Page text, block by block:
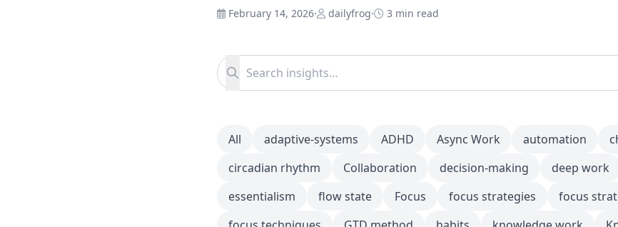
February 14, 2026· dailyfrog· 3 min read
Search for:
Search
All adaptive-systems ADHD Async Work automation
circadian rhythm
Collaboration decision-making deep work
essentialism
flow state Focus focus strategies
focus